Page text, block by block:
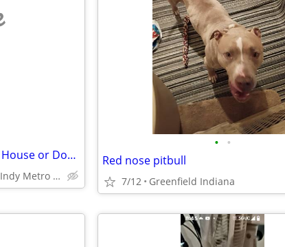
Retired - Looking to Rent Small House or Double
Within 25 mile radius of Indy Metro Area
• •
Red nose pitbull
7/12 Greenfield Indiana